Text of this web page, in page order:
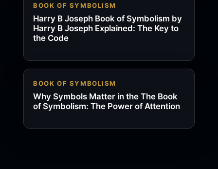
BOOK OF SYMBOLISM
Harry B Joseph Book of Symbolism by
Harry B Joseph Explained: The Key to
the Code
BOOK OF SYMBOLISM
Why Symbols Matter in the The Book
of Symbolism: The Power of Attention